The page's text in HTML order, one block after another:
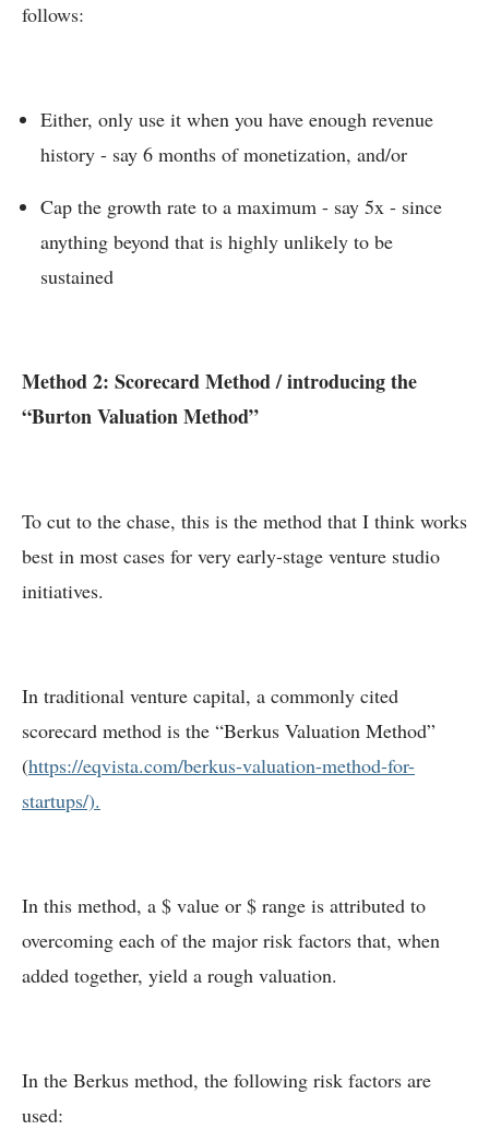
follows:
Either, only use it when you have enough revenue
history - say 6 months of monetization, and/or
Cap the growth rate to a maximum - say 5x - since
anything beyond that is highly unlikely to be
sustained
Method 2: Scorecard Method / introducing the
“Burton Valuation Method”
To cut to the chase, this is the method that I think works
best in most cases for very early-stage venture studio
initiatives.
In traditional venture capital, a commonly cited
scorecard method is the “Berkus Valuation Method”
(https://eqvista.com/berkus-valuation-method-for-
startups/).
In this method, a $ value or $ range is attributed to
overcoming each of the major risk factors that, when
added together, yield a rough valuation.
In the Berkus method, the following risk factors are
used: